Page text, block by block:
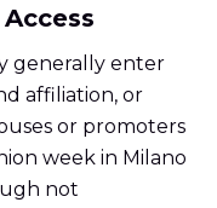
generally enter
affiliation, or
or promoters
week in Milano
not